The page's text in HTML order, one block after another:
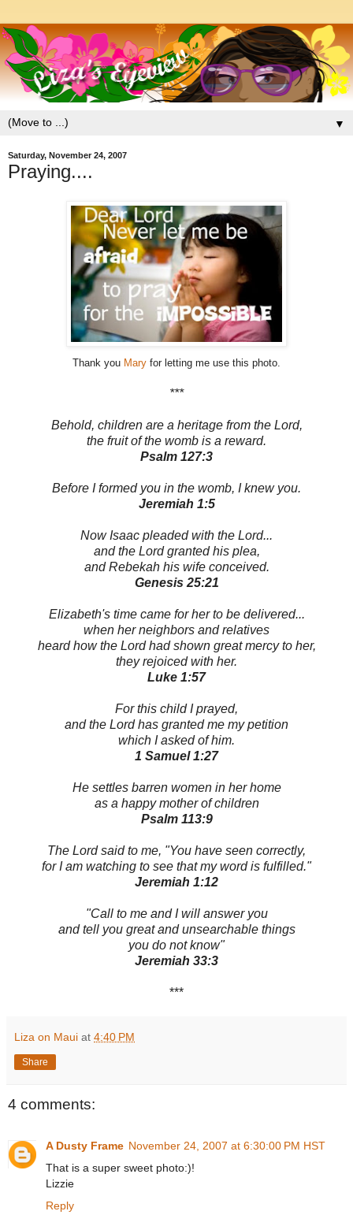
▼
Saturday, November 24, 2007
Praying....
Thank you Mary for letting me use this photo.
***
Behold, children are a heritage from the Lord,
the fruit of the womb is a reward.
Psalm 127:3
Before I formed you in the womb, I knew you.
Jeremiah 1:5
Now Isaac pleaded with the Lord...
and the Lord granted his plea,
and Rebekah his wife conceived.
Genesis 25:21
Elizabeth's time came for her to be delivered...
when her neighbors and relatives
heard how the Lord had shown great mercy to her,
they rejoiced with her.
Luke 1:57
For this child I prayed,
and the Lord has granted me my petition
which I asked of him.
1 Samuel 1:27
He settles barren women in her home
as a happy mother of children
Psalm 113:9
The Lord said to me, "You have seen correctly,
for I am watching to see that my word is fulfilled."
Jeremiah 1:12
"Call to me and I will answer you
and tell you great and unsearchable things
you do not know"
Jeremiah 33:3
***
Liza on Maui at 4:40 PM
Share
4 comments:
A Dusty Frame November 24, 2007 at 6:30:00 PM HST
That is a super sweet photo:)!
Lizzie
Reply